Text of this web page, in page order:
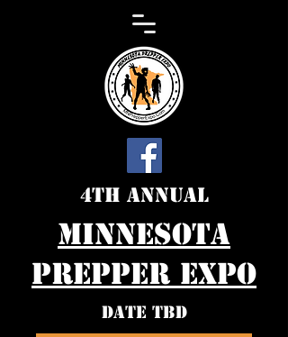
DATE TBD
Minnesota
Prepper expo
4th Annual